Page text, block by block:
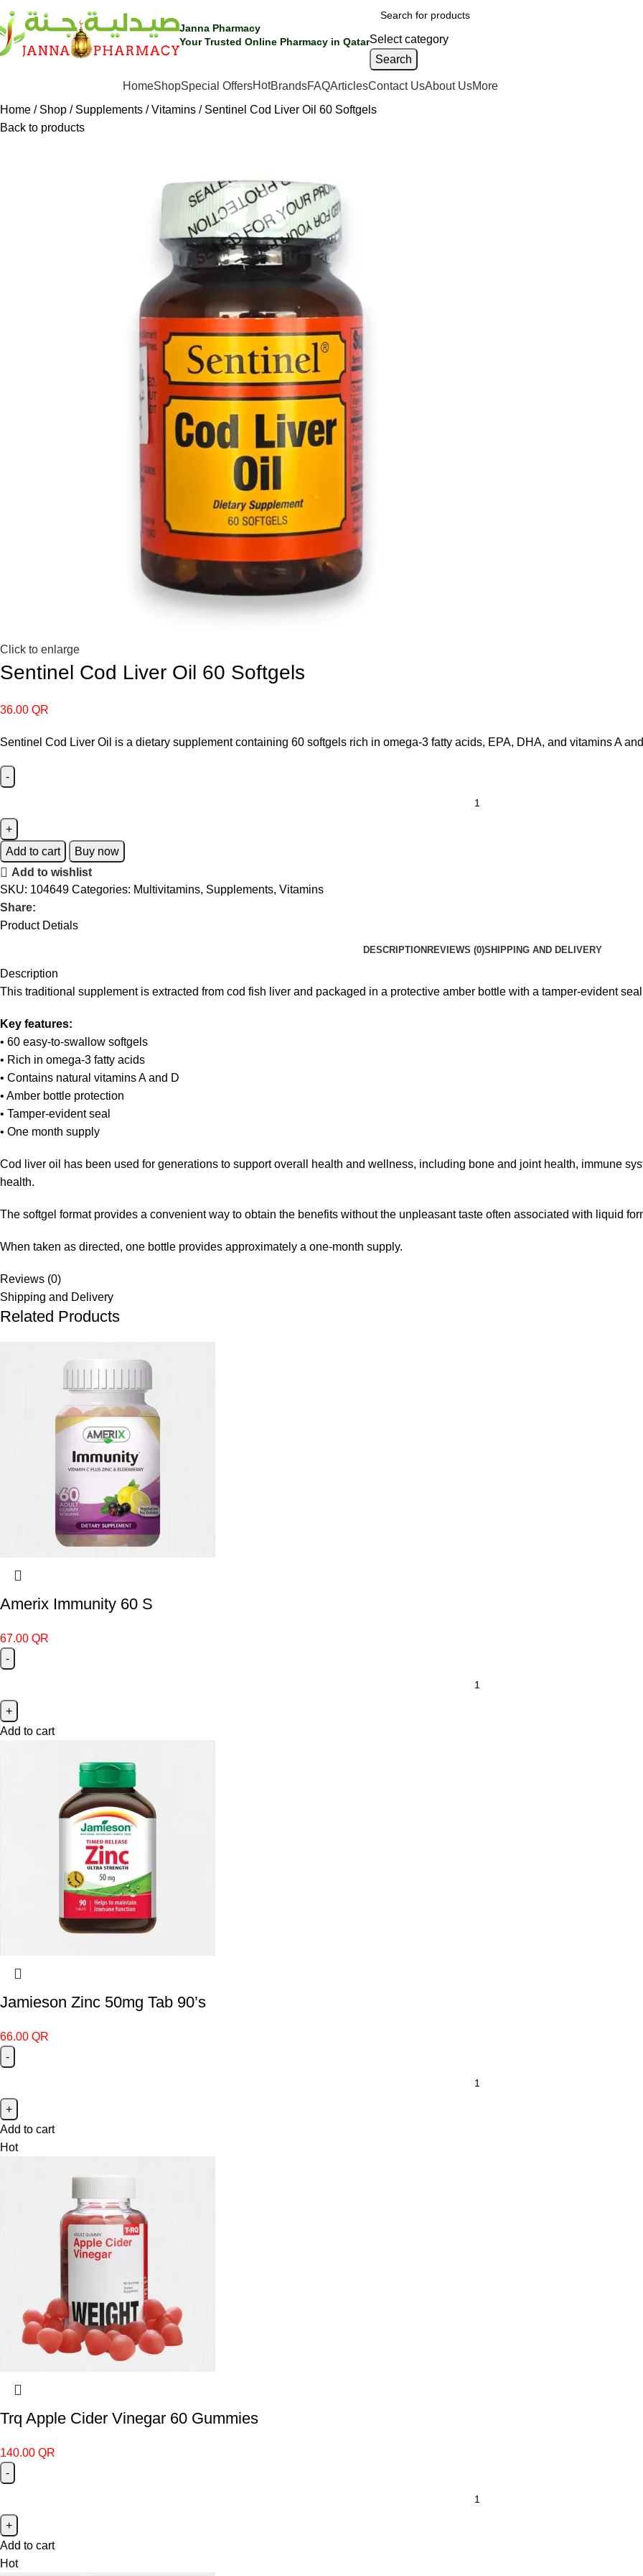
Janna Pharmacy
Your Trusted Online Pharmacy in QatarSelect category
Search
HomeShopSpecial OffersHotBrandsFAQArticlesContact UsAbout UsMore
Home
Shop Supplements Vitamins
Sentinel Cod Liver Oil 60 Softgels
Back to products
Click to enlarge
Sentinel Cod Liver Oil 60 Softgels
36.00 QR
Sentinel Cod Liver Oil is a dietary supplement containing 60 softgels rich in omega-3 fatty acids, EPA, DHA, and vitamins A
Add to cart
Buy now
Add to wishlist
SKU: 104649 Categories: Multivitamins, Supplements, Vitamins
Share:
Product Detials
DESCRIPTION REVIEWS (0)SHIPPING AND DELIVERY
Description
This traditional supplement is extracted from cod fish liver and packaged in a protective amber bottle with a tamper-evident
Key features:
• 60 easy-to-swallow softgels
• Rich in omega-3 fatty acids
• Contains natural vitamins A and D
• Amber bottle protection
• Tamper-evident seal
• One month supply
Cod liver oil has been used for generations to support overall health and wellness, including bone and joint health, immune
health.
The softgel format provides a convenient way to obtain the benefits without the unpleasant taste often associated with liquid
When taken as directed, one bottle provides approximately a one-month supply.
Reviews (0)
Shipping and Delivery
Related Products
Amerix Immunity 60 S
67.00 QR
Add to cart
Jamieson Zinc 50mg Tab 90’s
66.00 QR
Add to cart
Hot
Trq Apple Cider Vinegar 60 Gummies
140.00 QR
Add to cart
Hot